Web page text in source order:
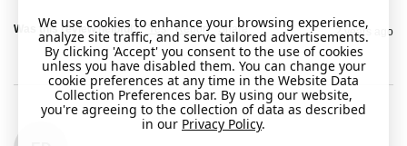
Was this review helpful? Yes Report Share 2 years ago
We use cookies to enhance your browsing experience,
analyze site traffic, and serve tailored advertisements.
By clicking 'Accept' you consent to the use of cookies
unless you have disabled them. You can change your
cookie preferences at any time in the Website Data
Collection Preferences bar. By using our website,
you're agreeing to the collection of data as described
in our Privacy Policy.